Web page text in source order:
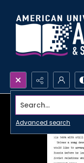
Search...
Advanced search